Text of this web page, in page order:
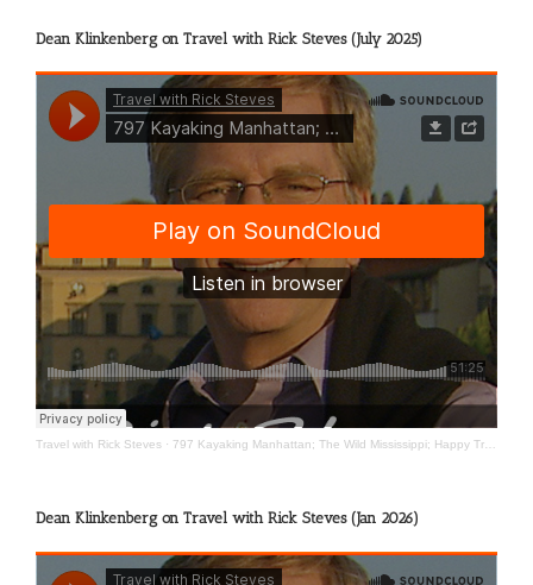
Dean Klinkenberg on Travel with Rick Steves (July 2025)
Travel with Rick Steves · 797 Kayaking Manhattan; The Wild Mississippi; Happy Travels
Dean Klinkenberg on Travel with Rick Steves (Jan 2026)